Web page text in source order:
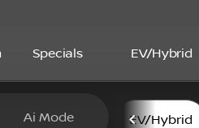
Specials EV/Hybrid
at
Ai Mode EV/Hybrid